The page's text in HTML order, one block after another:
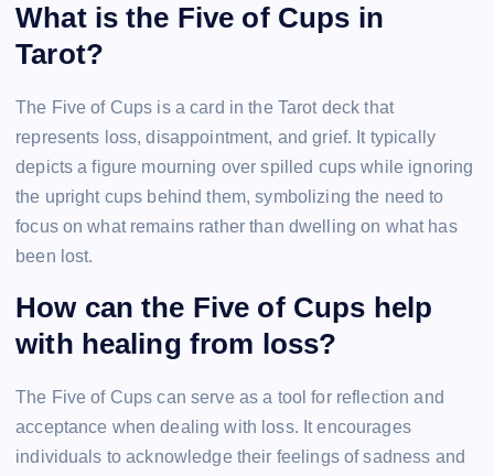
What is the Five of Cups in
Tarot?
The Five of Cups is a card in the Tarot deck that
represents loss, disappointment, and grief. It typically
depicts a figure mourning over spilled cups while ignoring
the upright cups behind them, symbolizing the need to
focus on what remains rather than dwelling on what has
been lost.
How can the Five of Cups help
with healing from loss?
The Five of Cups can serve as a tool for reflection and
acceptance when dealing with loss. It encourages
individuals to acknowledge their feelings of sadness and